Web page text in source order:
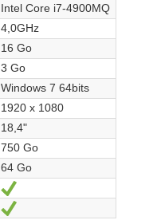
Intel Core i7-4900MQ
4,0GHz
16 Go
3 Go
Windows 7 64bits
1920 x 1080
18,4"
750 Go
64 Go
Yes